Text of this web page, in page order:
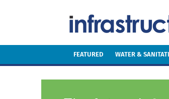
FEATURED WATER &